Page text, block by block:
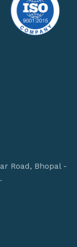
Road, Bhopal -